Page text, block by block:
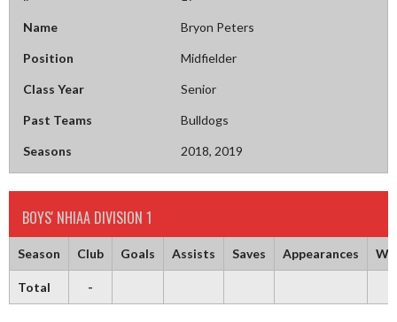
Name Bryon Peters
Position Midfielder
Class Year Senior
Past Teams Bulldogs
Seasons 2018, 2019
BOYS' NHIAA DIVISION 1
Season Club Goals Assists Saves Appearances
Total -